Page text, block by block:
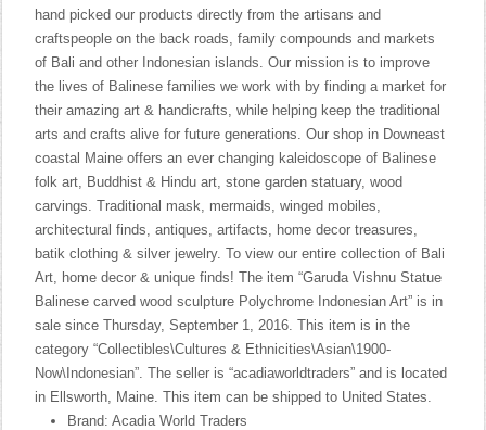
hand picked our products directly from the artisans and
craftspeople on the back roads, family compounds and markets
of Bali and other Indonesian islands. Our mission is to improve
the lives of Balinese families we work with by finding a market for
their amazing art & handicrafts, while helping keep the traditional
arts and crafts alive for future generations. Our shop in Downeast
coastal Maine offers an ever changing kaleidoscope of Balinese
folk art, Buddhist & Hindu art, stone garden statuary, wood
carvings. Traditional mask, mermaids, winged mobiles,
architectural finds, antiques, artifacts, home decor treasures,
batik clothing & silver jewelry. To view our entire collection of Bali
Art, home decor & unique finds! The item “Garuda Vishnu Statue
Balinese carved wood sculpture Polychrome Indonesian Art” is in
sale since Thursday, September 1, 2016. This item is in the
category “Collectibles\Cultures & Ethnicities\Asian\1900-
Now\Indonesian”. The seller is “acadiaworldtraders” and is located
in Ellsworth, Maine. This item can be shipped to United States.
Brand: Acadia World Traders